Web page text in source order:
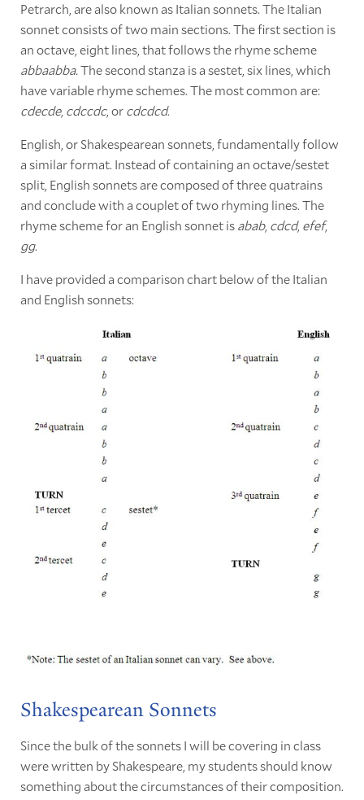
Petrarch, are also known as Italian sonnets. The Italian
sonnet consists of two main sections. The first section is
an octave, eight lines, that follows the rhyme scheme
abbaabba.The second stanza is a sestet, six lines, which
have variable rhyme schemes. The most common are:
cdecde, cdccdc, orcdcdcd.
English, or Shakespearean sonnets, fundamentally follow
a similar format. Instead of containing an octave/sestet
split, English sonnets are composed of three quatrains
and conclude with a couplet of two rhyming lines. The
rhyme scheme for an English sonnet isabab, cdcd, efef,
gg.
I have provided a comparison chart below of the Italian
and English sonnets:
Shakespearean Sonnets
Since the bulk of the sonnets I will be covering in class
were written by Shakespeare, my students should know
something about the circumstances of their composition.